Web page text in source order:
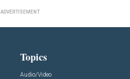
ADVERTISEMENT
Topics
Audio/Video